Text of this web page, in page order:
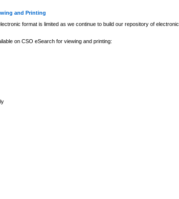
and Printing
format is limited as we continue to build our repository of electronic
on CSO eSearch for viewing and printing: